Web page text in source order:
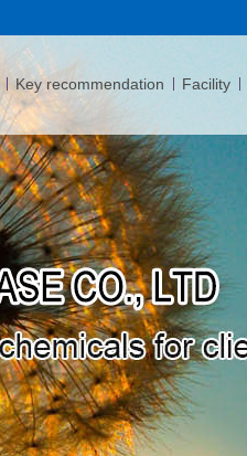
Key recommendation Facility